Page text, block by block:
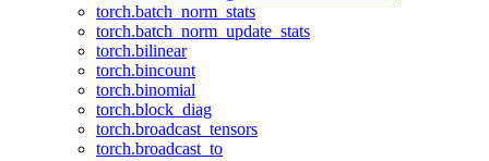
torch.batch_norm_stats
torch.batch_norm_update_stats
torch.bilinear
torch.bincount
torch.binomial
torch.block_diag
torch.broadcast_tensors
torch.broadcast_to